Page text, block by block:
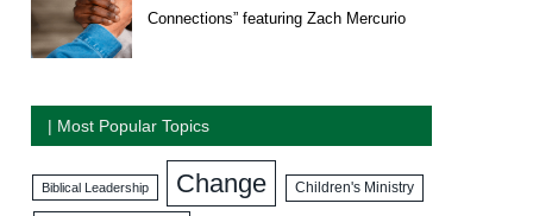
Connections” featuring Zach Mercurio
| Most Popular Topics
Biblical Leadership Change Children's Ministry